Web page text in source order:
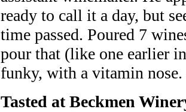
ready to call it a day, but
time passed. Poured 7
pour that (like one earlier
funky, with a vitamin
Tasted at Beckmen